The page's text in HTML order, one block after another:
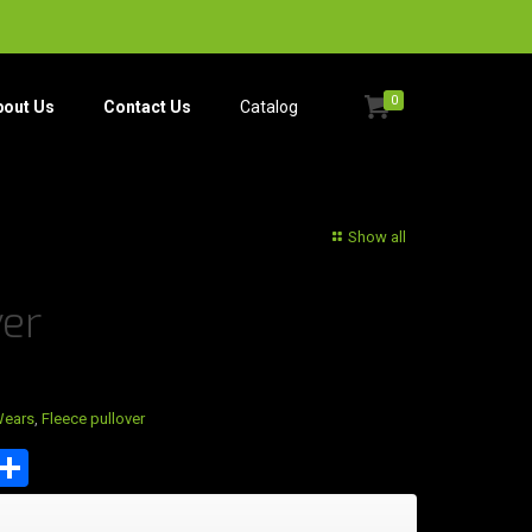
Us Contact Us Catalog​ 0
Show all
, Fleece pullover
Share